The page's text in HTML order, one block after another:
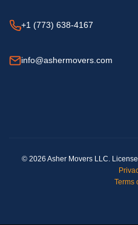
+1 (773) 638-4167
info@ashermovers.com
© 2026 Asher Movers LLC.
Terms